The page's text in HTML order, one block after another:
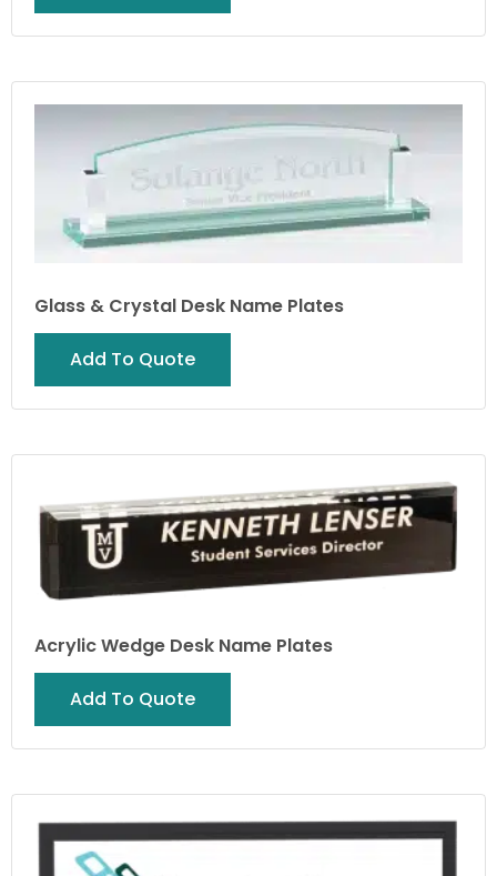
Glass & Crystal Desk Name Plates
Add To Quote
Acrylic Wedge Desk Name Plates
Add To Quote